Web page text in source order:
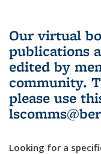
Our virtual
publications
edited by
community.
please use
Looking for a